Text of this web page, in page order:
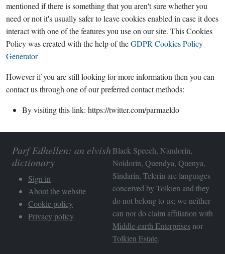
mentioned if there is something that you aren't sure whether you
need or not it's usually safer to leave cookies enabled in case it does
interact with one of the features you use on our site. This Cookies
Policy was created with the help of theGDPR Cookies Policy
Generator
However if you are still looking for more information then you can
contact us through one of our preferred contact methods:
By visiting this link: https://twitter.com/parmaeldo
Parf Edhellen: an elvish
dictionary
Sign in
About the website
Cookie policy
Privacy policy
Black Speech, Nandorin,
Noldorin, Quendya, Quenya,
Sindarin, Telerin are languages
conceived by Tolkien and they
do not belong to us; we neither
can nor do claim affiliation with
Middle-earth Enterprises nor
Tolkien Estate.